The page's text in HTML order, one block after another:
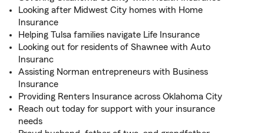
Looking after Midwest City homes with Home
Insurance
Helping Tulsa families navigate Life Insurance
Looking out for residents of Shawnee with Auto
Insuranc
Assisting Norman entrepreneurs with Business
Insurance
Providing Renters Insurance across Oklahoma City
Reach out today for support with your insurance
needs